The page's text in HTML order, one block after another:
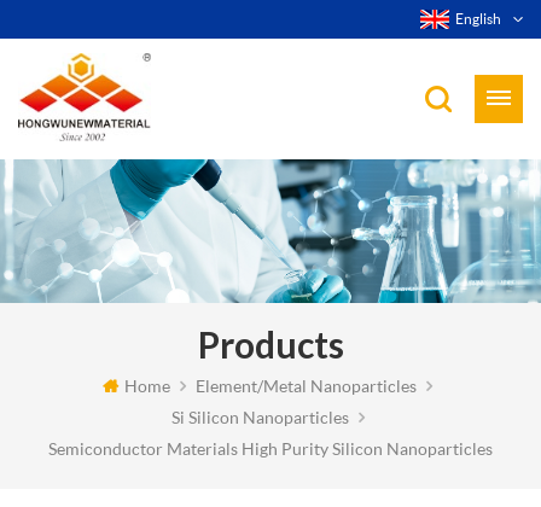
English
Products
Home
Element/Metal Nanoparticles
Si Silicon Nanoparticles
Semiconductor Materials High Purity Silicon Nanoparticles